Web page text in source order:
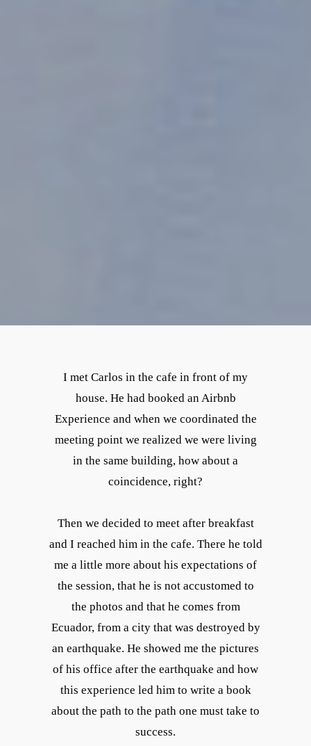
I met Carlos in the cafe in front of my
house. He had booked an Airbnb
Experience and when we coordinated the
meeting point we realized we were living
in the same building, how about a
coincidence, right?
Then we decided to meet after breakfast
and I reached him in the cafe. There he told
me a little more about his expectations of
the session, that he is not accustomed to
the photos and that he comes from
Ecuador, from a city that was destroyed by
an earthquake. He showed me the pictures
of his office after the earthquake and how
this experience led him to write a book
about the path to the path one must take to
success.